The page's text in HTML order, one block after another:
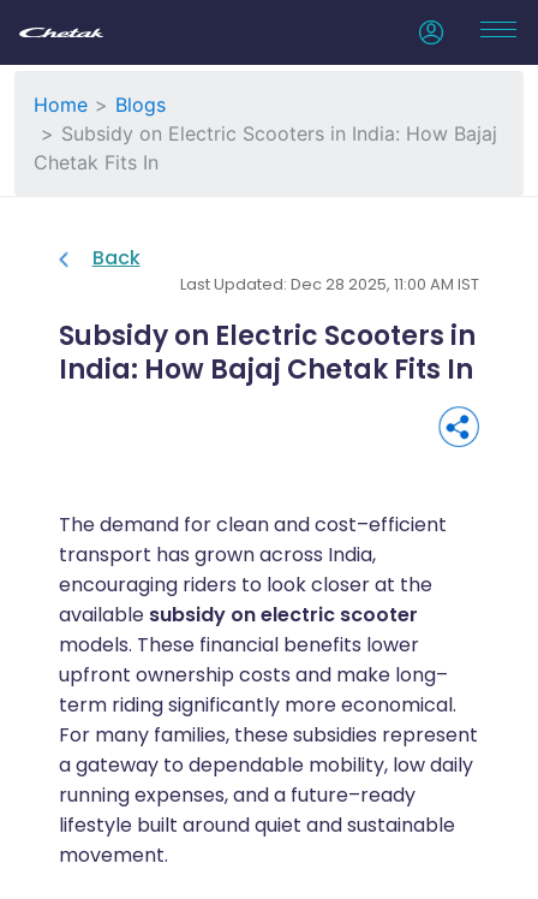
Home
Blogs
Subsidy on Electric Scooters in India: How Bajaj
Chetak Fits In
Back
Last Updated: Dec 28 2025, 11:00 AM IST
Subsidy on Electric Scooters in
India: How Bajaj Chetak Fits In
The demand for clean and cost–efficient
transport has grown across India,
encouraging riders to look closer at the
available subsidy on electric scooter
models. These financial benefits lower
upfront ownership costs and make long–
term riding significantly more economical.
For many families, these subsidies represent
a gateway to dependable mobility, low daily
running expenses, and a future–ready
lifestyle built around quiet and sustainable
movement.